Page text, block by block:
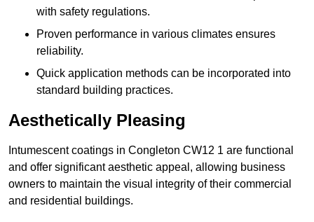
with safety regulations.
Proven performance in various climates ensures
reliability.
Quick application methods can be incorporated into
standard building practices.
Aesthetically Pleasing
Intumescent coatings in Congleton CW12 1 are functional
and offer significant aesthetic appeal, allowing business
owners to maintain the visual integrity of their commercial
and residential buildings.